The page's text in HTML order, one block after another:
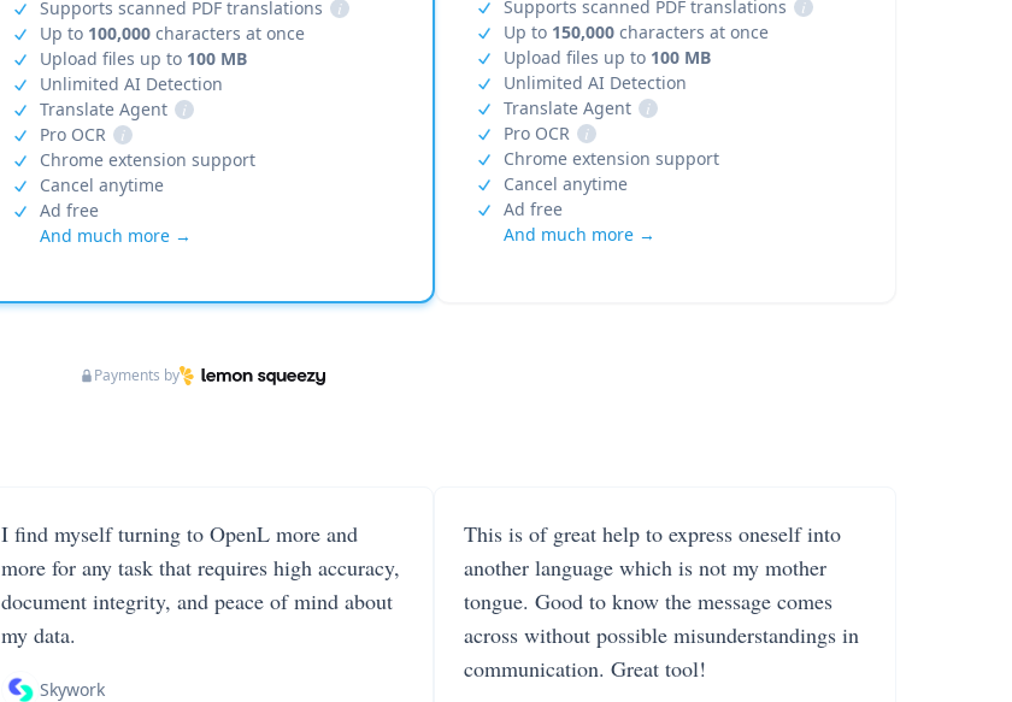
Supports scanned PDF translations
i
Up to 100,000 characters at once
Upload files up to 100 MB
Unlimited AI Detection
Translate Agent
i
Pro OCR
i
Chrome extension support
Cancel anytime
Ad free
And much more →
Supports scanned PDF translations
i
Up to 150,000characters at once
Upload files up to 100 MB
Unlimited AI Detection
Translate Agent
i
Pro OCR
i
Chrome extension support
Cancel anytime
Ad free
And much more →
Payments by
I find myself turning to OpenL more and
more for any task that requires high accuracy,
document integrity, and peace of mind about
my data.
Skywork
This is of great help to express oneself into
another language which is not my mother
tongue. Good to know the message comes
across without possible misunderstandings in
communication. Great tool!